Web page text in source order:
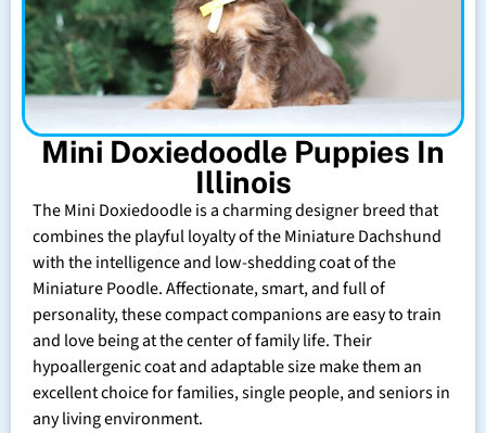
Mini Doxiedoodle Puppies In
Illinois
The Mini Doxiedoodle is a charming designer breed that
combines the playful loyalty of the Miniature Dachshund
with the intelligence and low-shedding coat of the
Miniature Poodle. Affectionate, smart, and full of
personality, these compact companions are easy to train
and love being at the center of family life. Their
hypoallergenic coat and adaptable size make them an
excellent choice for families, single people, and seniors in
any living environment.